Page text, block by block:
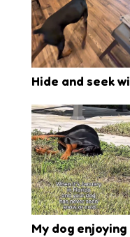
Hide and seek
My dog